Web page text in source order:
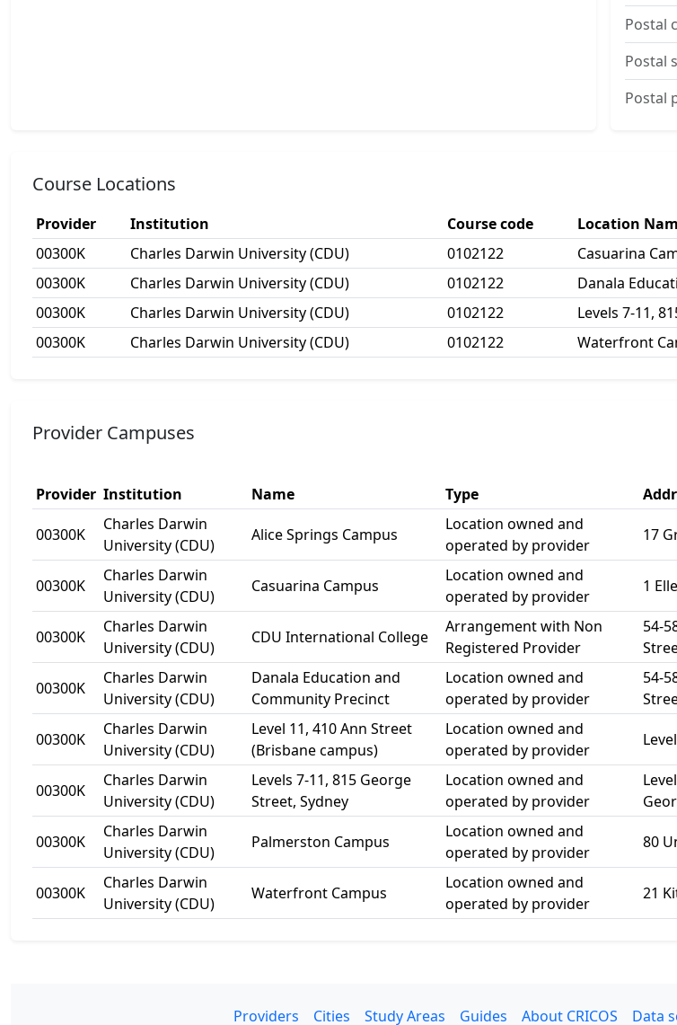
Postal
Postal
Postal
Course Locations
Provider Institution Course code Location
00300K
Charles Darwin University (CDU) 0102122 Casuarina
00300K
Charles Darwin University (CDU) 0102122 Danala
00300K
Charles Darwin University (CDU) 0102122 Levels 7-11,
00300K
Charles Darwin University (CDU) 0102122 Waterfront
Provider Campuses
Provider Institution Name Type
00300K
Charles Darwin
University (CDU)
Alice Springs Campus
Location owned and
operated by provider
17
00300K
Charles Darwin
University (CDU)
Casuarina Campus
Location owned and
operated by provider
1
00300K
Charles Darwin
University (CDU)
CDU International College
Arrangement with Non
Registered Provider
54-
00300K
Charles Darwin
University (CDU)
Danala Education and
Community Precinct
Location owned and
operated by provider
54-
00300K
Charles Darwin
University (CDU)
Level 11, 410 Ann Street
(Brisbane campus)
Location owned and
operated by provider
00300K
Charles Darwin
University (CDU)
Levels 7-11, 815 George
Street, Sydney
Location owned and
operated by provider
00300K
Charles Darwin
University (CDU)
Palmerston Campus
Location owned and
operated by provider
80
00300K
Charles Darwin
University (CDU)
Waterfront Campus
Location owned and
operated by provider
21
Providers Cities Study Areas Guides About CRICOS Data